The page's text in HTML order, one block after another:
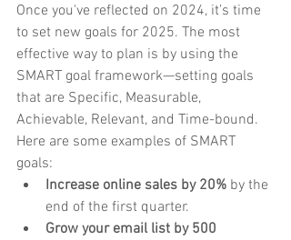
Once you've reflected on 2024, it’s time
to set new goals for 2025. The most
effective way to plan is by using the
SMART goal framework—setting goals
that are Specific, Measurable,
Achievable, Relevant, and Time-bound.
Here are some examples of SMART
goals:
Increase online sales by 20% by the
end of the first quarter.
Grow your email list by 500